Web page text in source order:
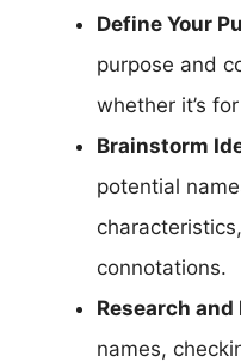
Define Your
purpose and
whether it’s
Brainstorm
potential
connotations.
Research and
names,